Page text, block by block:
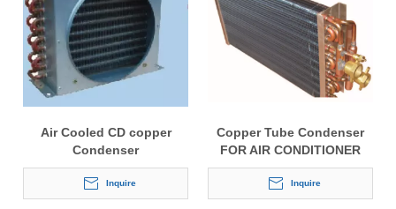
Air Cooled CD copper
Condenser
Inquire
Copper Tube Condenser
FOR AIR CONDITIONER
With Copper Fitting
Inquire